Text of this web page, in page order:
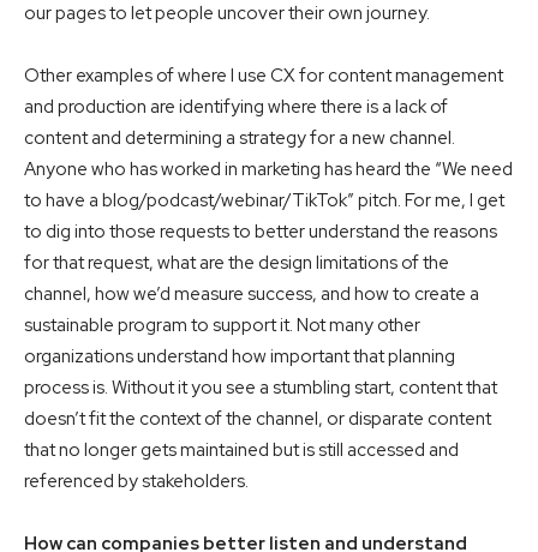
our pages to let people uncover their own journey.
Other examples of where I use CX for content management
and production are identifying where there is a lack of
content and determining a strategy for a new channel.
Anyone who has worked in marketing has heard the “We need
to have a blog/podcast/webinar/TikTok” pitch. For me, I get
to dig into those requests to better understand the reasons
for that request, what are the design limitations of the
channel, how we’d measure success, and how to create a
sustainable program to support it. Not many other
organizations understand how important that planning
process is. Without it you see a stumbling start, content that
doesn’t fit the context of the channel, or disparate content
that no longer gets maintained but is still accessed and
referenced by stakeholders.
How can companies better listen and understand